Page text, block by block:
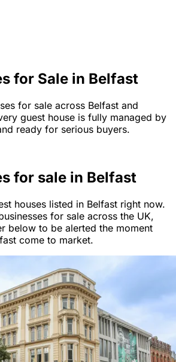
for Sale in Belfast
for sale across Belfast and
guest house is fully managed by
ready for serious buyers.
for sale in Belfast
houses listed in Belfast right now.
for sale across the UK,
below to be alerted the moment
come to market.